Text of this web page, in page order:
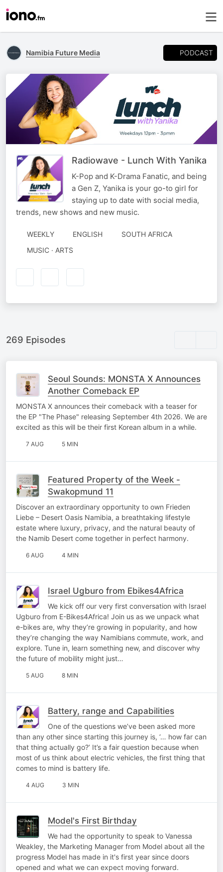
Namibia Future Media PODCAST
Radiowave - Lunch With Yanika
K-Pop and K-Drama Fanatic, and being
a Gen Z, Yanika is your go-to girl for
staying up to date with social media,
trends, new shows and new music.
WEEKLY ENGLISH
SOUTH AFRICA
MUSIC · ARTS
269 Episodes
Seoul Sounds: MONSTA X Announces
Another Comeback EP
MONSTA X announces their comeback with a teaser for
the EP "The Phase" releasing September 4th 2026. We are
excited as this will be their first Korean album in a while.
7 AUG 5 MIN
Featured Property of the Week -
Swakopmund 11
Discover an extraordinary opportunity to own Frieden
Liebe – Desert Oasis Namibia, a breathtaking lifestyle
estate where luxury, privacy, and the natural beauty of
the Namib Desert come together in perfect harmony.
6 AUG 4 MIN
Israel Ugburo from Ebikes4Africa
We kick off our very first conversation with Israel
Ugburo from E-Bikes4Africa! Join us as we unpack what
e-bikes are, why they’re growing in popularity, and how
they’re changing the way Namibians commute, work, and
explore. Tune in, learn something new, and discover why
the future of mobility might just…
5 AUG 8 MIN
Battery, range and Capabilities
One of the questions we’ve been asked more
than any other since starting this journey is, ‘… how far can
that thing actually go?’ It’s a fair question because when
most of us think about electric vehicles, the first thing that
comes to mind is battery life.
4 AUG 3 MIN
Model's First Birthday
We had the opportunity to speak to Vanessa
Weakley, the Marketing Manager from Model about all the
progress Model has made in it's first year since doors
opened and what we can expect moving forward.